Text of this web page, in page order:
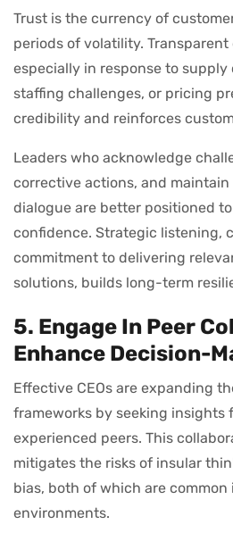
Trust is the currency of
periods of volatility.
especially in response to
staffing challenges, or pricing
credibility and reinforces
Leaders who acknowledge
corrective actions, and
dialogue are better positioned
confidence. Strategic listening,
commitment to delivering
solutions, builds long-term
5. Engage In Peer
Enhance Decision-
Effective CEOs are expanding
frameworks by seeking insights
experienced peers. This
mitigates the risks of insular
bias, both of which are
environments.